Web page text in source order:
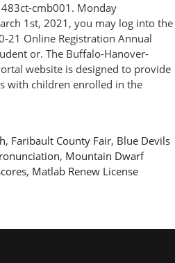
cmb001. Monday
1st, 2021, you may log into the
21 Online Registration Annual
or. The Buffalo-Hanover-
website is designed to provide
with children enrolled in the
, Faribault County Fair, Blue Devils
, Mountain Dwarf
, Matlab Renew License